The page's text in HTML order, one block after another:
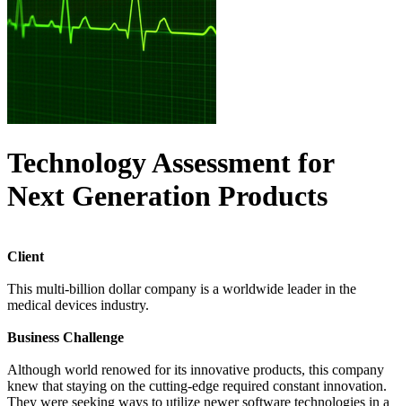
Technology Assessment for
Next Generation Products
Client
This multi-billion dollar company is a worldwide leader in the
medical devices industry.
Business Challenge
Although world renowed for its innovative products, this company
knew that staying on the cutting-edge required constant innovation.
They were seeking ways to utilize newer software technologies in a